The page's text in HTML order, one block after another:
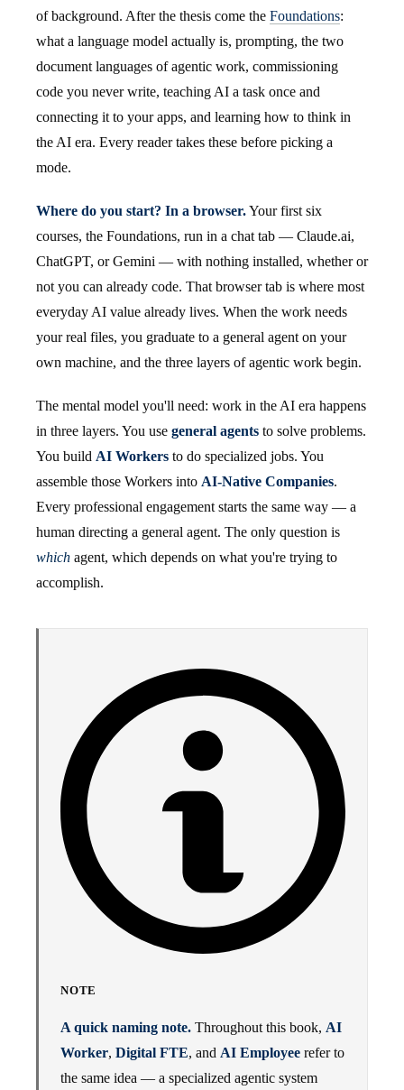
of background. After the thesis come the Foundations:
what a language model actually is, prompting, the two
document languages of agentic work, commissioning
code you never write, teaching AI a task once and
connecting it to your apps, and learning how to think in
the AI era. Every reader takes these before picking a
mode.
Where do you start? In a browser.Your first six
courses, the Foundations, run in a chat tab — Claude.ai,
ChatGPT, or Gemini — with nothing installed, whether or
not you can already code. That browser tab is where most
everyday AI value already lives. When the work needs
your real files, you graduate to a general agent on your
own machine, and the three layers of agentic work begin.
The mental model you'll need: work in the AI era happens
in three layers. You use general agents to solve problems.
You build AI Workers to do specialized jobs. You
assemble those Workers into AI-Native Companies.
Every professional engagement starts the same way — a
human directing a general agent. The only question is
which agent, which depends on what you're trying to
accomplish.
NOTE
A quick naming note. Throughout this book, AI
Worker, Digital FTE, and AI Employee refer to
the same idea — a specialized agentic system